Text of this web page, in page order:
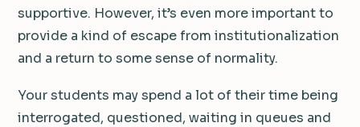
supportive. However, it’s even more important to
provide a kind of escape from institutionalization
and a return to some sense of normality.
Your students may spend a lot of their time being
interrogated, questioned, waiting in queues and